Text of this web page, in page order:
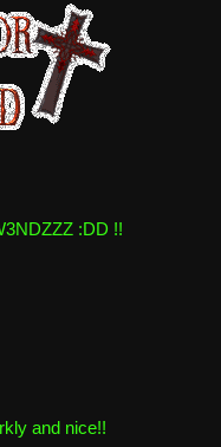
:DD !!
and nice!!